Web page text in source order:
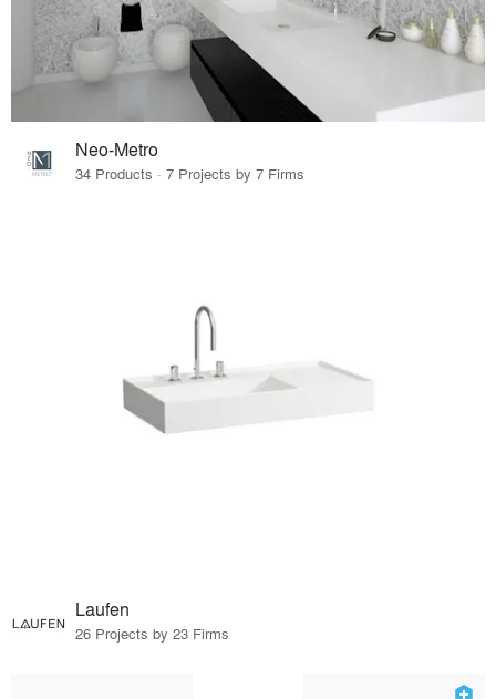
Neo-Metro
34 Products · 7 Projects by 7 Firms
Laufen
26 Projects by 23 Firms